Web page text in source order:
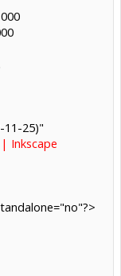
11-25)"
Inkscape